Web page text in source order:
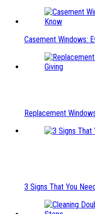
Casement Windows:
Replacement
3 Signs That You